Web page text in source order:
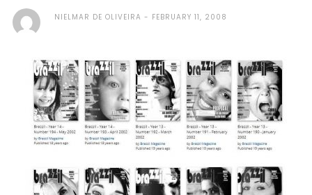
NIELMAR DE OLIVEIRA FEBRUARY 11, 2008